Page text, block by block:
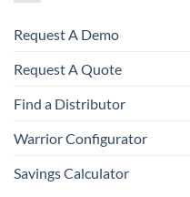
Request A Demo
Request A Quote
Find a Distributor
Warrior Configurator
Savings Calculator